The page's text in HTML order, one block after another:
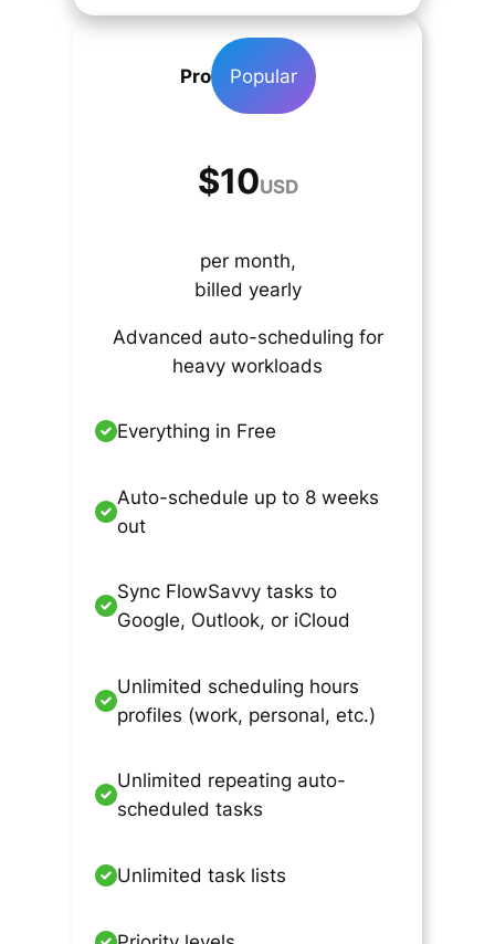
Pro Popular
$10USD
per month,
billed yearly
Advanced auto-scheduling for
heavy workloads
Everything in Free
Auto-schedule up to 8 weeks
out
Sync FlowSavvy tasks to
Google, Outlook, or iCloud
Unlimited scheduling hours
profiles (work, personal, etc.)
Unlimited repeating auto-
scheduled tasks
Unlimited task lists